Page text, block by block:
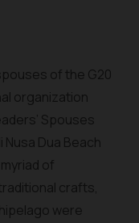
of the G20
organization
Spouses
Dua Beach
of
crafts,
were